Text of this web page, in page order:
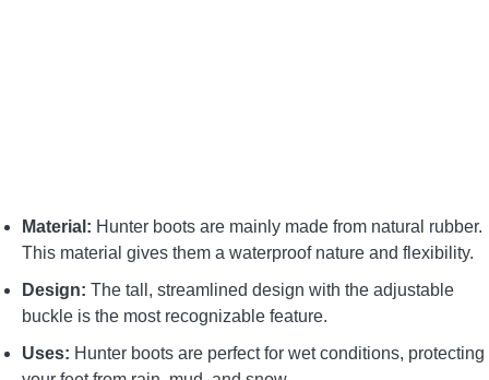
Material: Hunter boots are mainly made from natural rubber.
This material gives them a waterproof nature and flexibility.
Design: The tall, streamlined design with the adjustable
buckle is the most recognizable feature.
Uses: Hunter boots are perfect for wet conditions, protecting